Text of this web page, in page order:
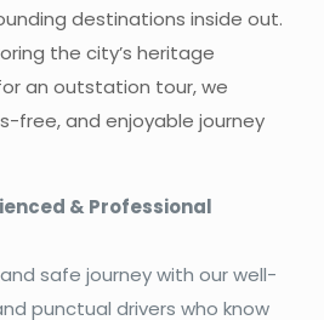
destinations inside out.
the city’s heritage
an outstation tour, we
free, and enjoyable journey
& Professional
safe journey with our well-
punctual drivers who know